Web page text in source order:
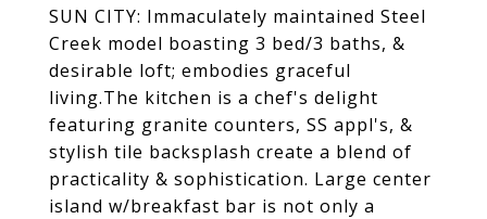
SUN CITY: Immaculately maintained Steel
Creek model boasting 3 bed/3 baths, &
desirable loft; embodies graceful
living.The kitchen is a chef's delight
featuring granite counters, SS appl's, &
stylish tile backsplash create a blend of
practicality & sophistication. Large center
island w/breakfast bar is not only a